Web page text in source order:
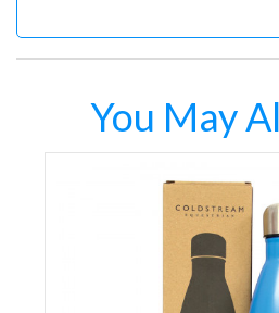
You May